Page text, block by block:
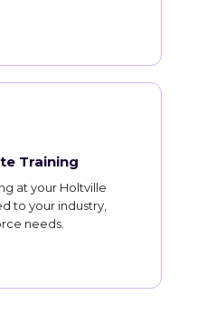
Training
at your Holtville
to your industry,
needs.